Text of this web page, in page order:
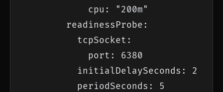
            cpu: "200m"
        readinessProbe:
          tcpSocket:
            port: 6380
          initialDelaySeconds: 2
          periodSeconds: 5